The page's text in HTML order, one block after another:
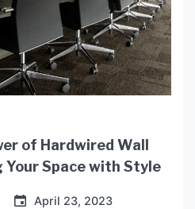
of Hardwired Wall
Space with Style
April 23, 2023